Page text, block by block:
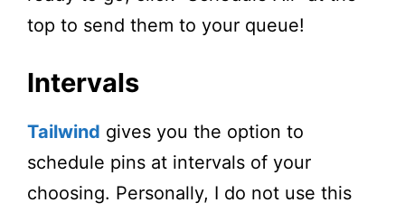
top to send them to your queue!
Intervals
Tailwind gives you the option to
schedule pins at intervals of your
choosing. Personally, I do not use this